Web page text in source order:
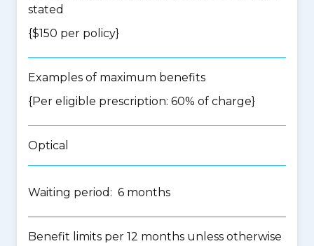
stated
{$150 per policy}
Examples of maximum benefits
{Per eligible prescription: 60% of charge}
Optical
Waiting period: 6 months
Benefit limits per 12 months unless otherwise